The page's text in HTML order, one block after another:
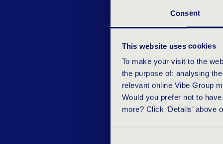
Consent
This website uses cookies
To make your visit to the
the purpose of: analysing
relevant online Vibe Group
Would you prefer not to
more? Click ‘Details’ above